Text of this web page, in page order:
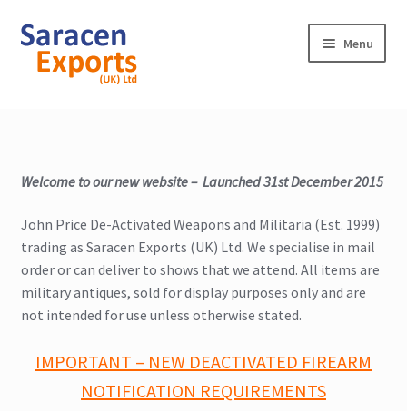
Skip
navigation
Skip
content
Menu
Contact
Welcome to our new website – Launched 31st December 2015
John Price De-Activated Weapons and Militaria (Est. 1999)
trading as Saracen Exports (UK) Ltd. We specialise in mail
order or can deliver to shows that we attend. All items are
military antiques, sold for display purposes only and are
not intended for use unless otherwise stated.
IMPORTANT – NEW DEACTIVATED FIREARM
NOTIFICATION REQUIREMENTS